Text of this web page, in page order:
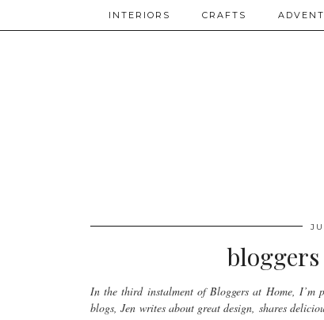
INTERIORS CRAFTS
In the third instalment of Bloggers at Home,
blogs, Jen writes about great design, shares